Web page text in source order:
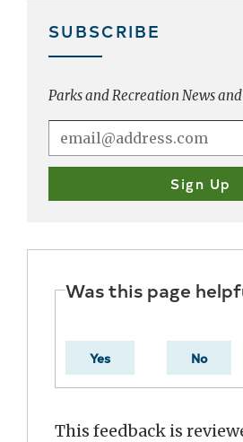
SUBSCRIBE
Parks and Recreation News
Was this page
Yes No
This feedback is